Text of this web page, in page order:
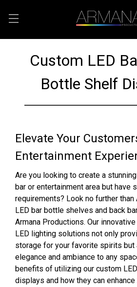
Custom LED
Bottle Shelf
Elevate Your
Entertainment
Are you looking to create a
bar or entertainment area but have
requirements? Look no further than
LED bar bottle shelves and back
Armana Productions. Our
LED lighting solutions not only
storage for your favorite spirits but
elegance and ambiance to any
benefits of utilizing our custom
displays and how they can enhance